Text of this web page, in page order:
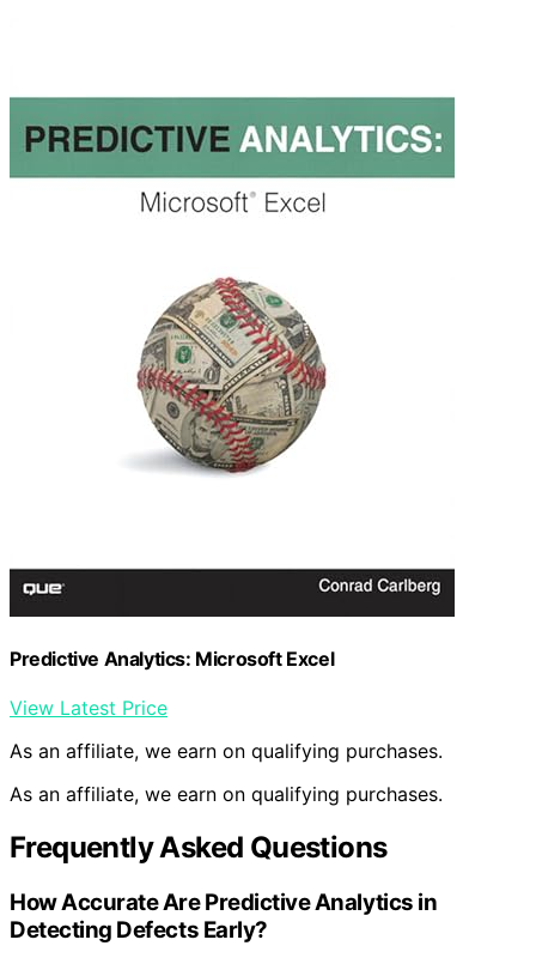
Predictive Analytics: Microsoft Excel
View Latest Price
As an affiliate, we earn on qualifying purchases.
As an affiliate, we earn on qualifying purchases.
Frequently Asked Questions
How Accurate Are Predictive Analytics in
Detecting Defects Early?